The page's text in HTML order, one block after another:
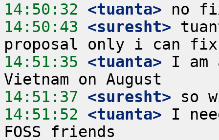
14:50:32 <tuanta>
14:50:43 <suresht>
14:51:35 <tuanta> I am
14:51:37 <suresht>
14:51:52 <tuanta> I